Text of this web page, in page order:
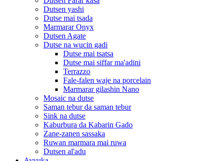
Dutsen yashi
Dutse mai tsada
Marmarar Onyx
Dutsen Agate
Dutse na wucin gadi
Dutse mai tsatsa
Dutse mai siffar ma'adini
Terrazzo
Fale-falen waje na porcelain
Marmarar gilashin Nano
Mosaic na dutse
Saman tebur da saman tebur
Sink na dutse
Kaburbura da Kabarin Gado
Zane-zanen sassaka
Ruwan marmara mai ruwa
Dutsen al'adu